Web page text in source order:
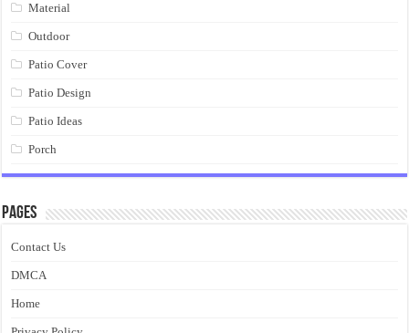
Material
Outdoor
Patio Cover
Patio Design
Patio Ideas
Porch
Pages
Contact Us
DMCA
Home